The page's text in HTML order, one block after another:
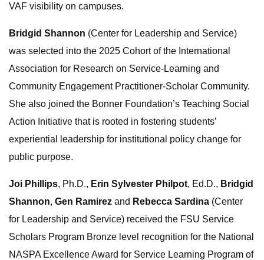
VAF visibility on campuses.
Bridgid Shannon (Center for Leadership and Service)
was selected into the 2025 Cohort of the International
Association for Research on Service-Learning and
Community Engagement Practitioner-Scholar Community.
She also joined the Bonner Foundation’s Teaching Social
Action Initiative that is rooted in fostering students’
experiential leadership for institutional policy change for
public purpose.
Joi Phillips, Ph.D., Erin Sylvester Philpot, Ed.D., Bridgid
Shannon, Gen Ramirez and Rebecca Sardina (Center
for Leadership and Service) received the FSU Service
Scholars Program Bronze level recognition for the National
NASPA Excellence Award for Service Learning Program of